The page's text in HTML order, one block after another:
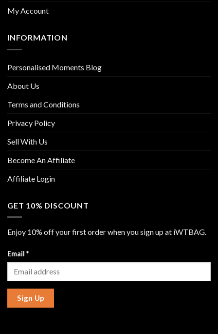
My Account
INFORMATION
Personalised Moments Blog
About Us
Terms and Conditions
Privacy Policy
Sell With Us
Become An Affiliate
Affiliate Login
GET 10% DISCOUNT
Enjoy 10% off your first order when you sign up at iWTBAG.
Email *
Sign Up